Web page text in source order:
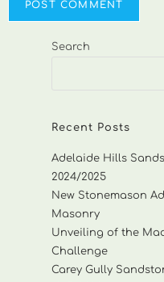
Search
Recent Posts
Adelaide Hills
2024/2025
New Stonemason
Masonry
Unveiling of the
Challenge
Carey Gully